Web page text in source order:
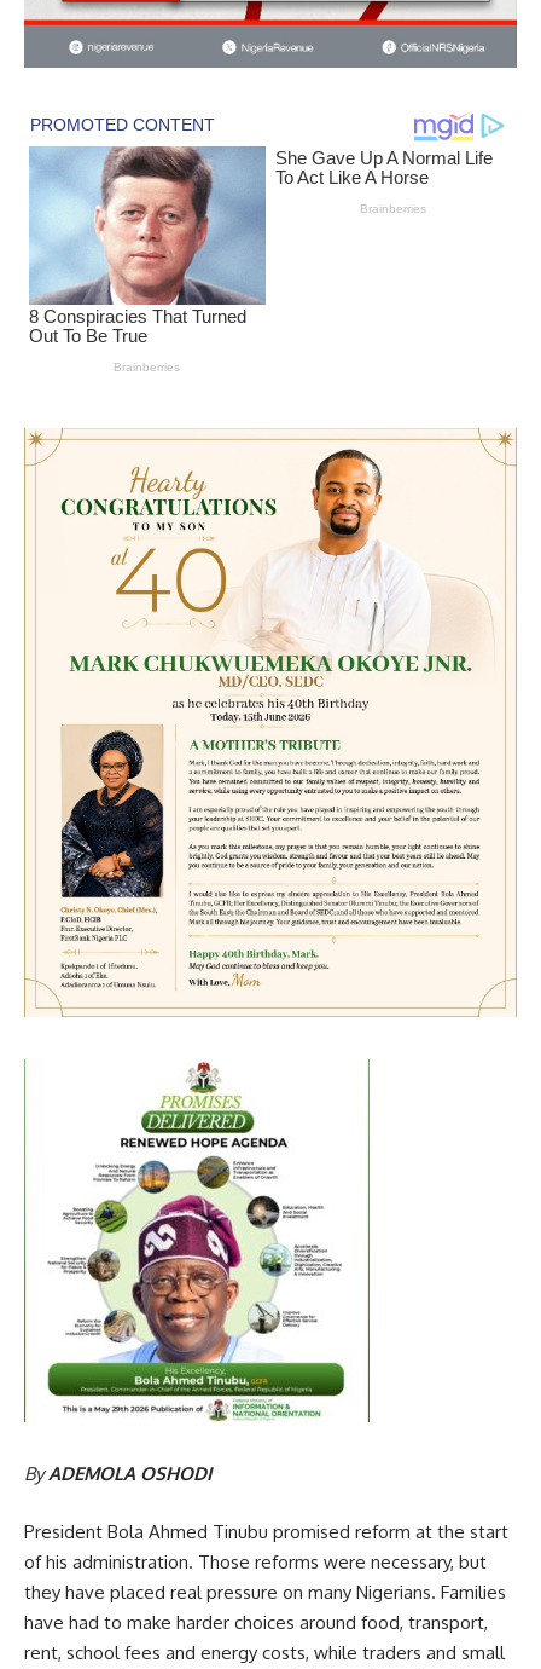
ByADEMOLA OSHODI
President Bola Ahmed Tinubu promised reform at the start
of his administration. Those reforms were necessary, but
they have placed real pressure on many Nigerians. Families
have had to make harder choices around food, transport,
rent, school fees and energy costs, while traders and small